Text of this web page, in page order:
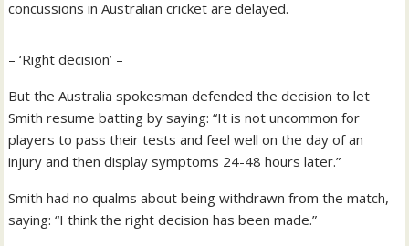
concussions in Australian cricket are delayed.
– ‘Right decision’ –
But the Australia spokesman defended the decision to let
Smith resume batting by saying: “It is not uncommon for
players to pass their tests and feel well on the day of an
injury and then display symptoms 24-48 hours later.”
Smith had no qualms about being withdrawn from the match,
saying: “I think the right decision has been made.”